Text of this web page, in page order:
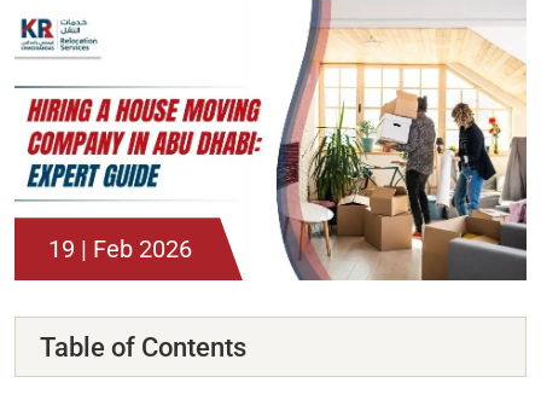
19 | Feb 2026
Table of Contents